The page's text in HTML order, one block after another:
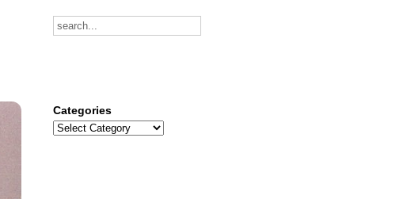
Categories
Categories